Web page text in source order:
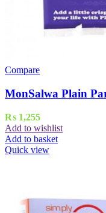
Compare
MonSalwa Plain
₨ 1,255
Add to wishlist
Add to basket
Quick view